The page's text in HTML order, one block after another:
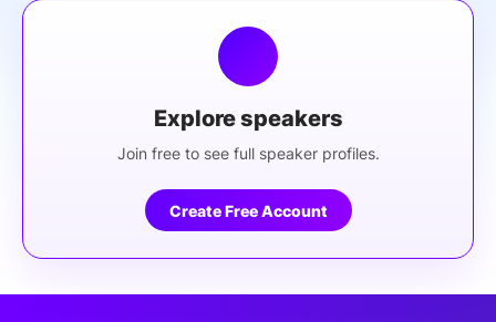
Explore speakers
Join free to see full speaker profiles.
Create Free Account